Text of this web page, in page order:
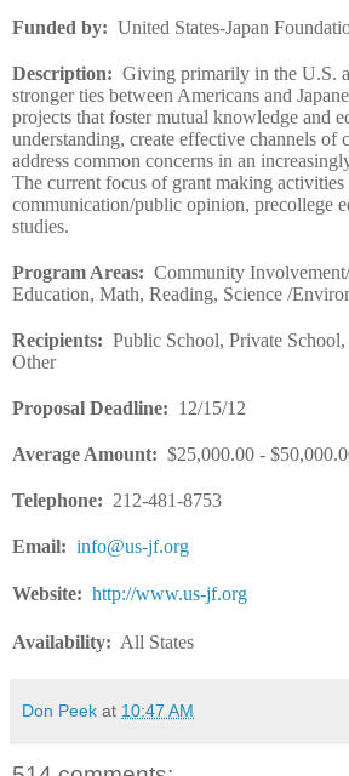
Funded by: United States-Japan
Description: Giving primarily in the U.S.
stronger ties between Americans and
projects that foster mutual knowledge and
understanding, create effective channels of
address common concerns in an
The current focus of grant making activities
communication/public opinion, precollege
studies.
Program Areas: Community
Education, Math, Reading, Science /
Recipients: Public School, Private
Other
Proposal Deadline: 12/15/12
Average Amount: $25,000.00 -
Telephone: 212-481-8753
Email: info@us-jf.org
Website: http://www.us-jf.org
Availability: All States
Don Peek at 10:47 AM